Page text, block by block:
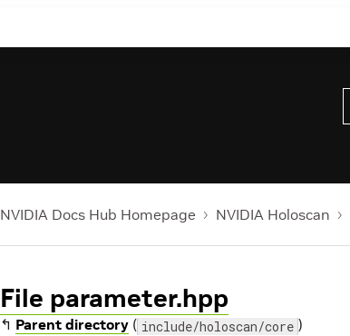
NVIDIA Docs Hub Homepage NVIDIA Holoscan
File parameter.hpp
↰ Parent directory ( include/holoscan/core )